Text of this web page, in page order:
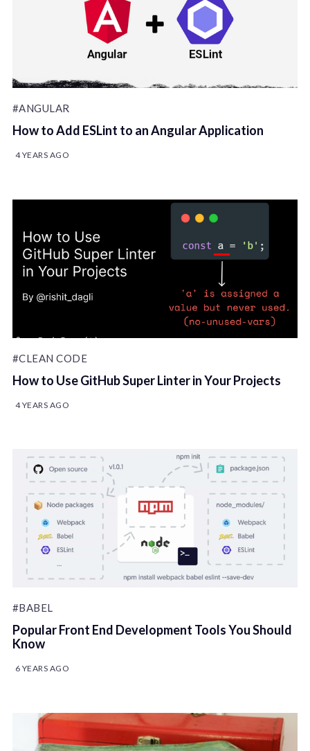
#ANGULAR
How to Add ESLint to an Angular Application
4 YEARS AGO
#CLEAN CODE
How to Use GitHub Super Linter in Your Projects
4 YEARS AGO
#BABEL
Popular Front End Development Tools You Should
Know
6 YEARS AGO